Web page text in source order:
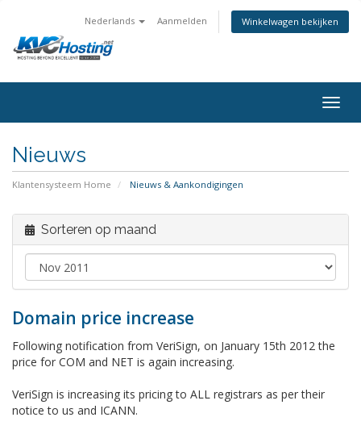
Nederlands Aanmelden Winkelwagen bekijken
Nieuws
Klantensysteem Home Nieuws & Aankondigingen
Sorteren op maand
Domain price increase
Following notification from VeriSign, on January 15th 2012 the
price for COM and NET is again increasing.
VeriSign is increasing its pricing to ALL registrars as per their
notice to us and ICANN.